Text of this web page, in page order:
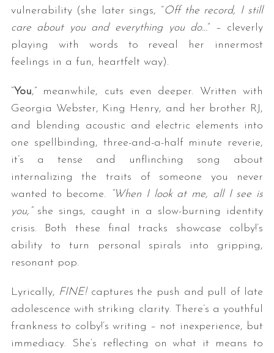
vulnerability (she later sings, “Off the record, I still
care about you and everything you do…” – cleverly
playing with words to reveal her innermost
feelings in a fun, heartfelt way).
“You,” meanwhile, cuts even deeper. Written with
Georgia Webster, King Henry, and her brother RJ,
and blending acoustic and electric elements into
one spellbinding, three-and-a-half minute reverie,
it’s a tense and unflinching song about
internalizing the traits of someone you never
wanted to become.
“When I look at me, all I see is
you,”she sings, caught in a slow-burning identity
crisis. Both these final tracks showcase colby!’s
ability to turn personal spirals into gripping,
resonant pop.
Lyrically, FINE!captures the push and pull of late
adolescence with striking clarity. There’s a youthful
frankness to colby!’s writing – not inexperience, but
immediacy. She’s reflecting on what it means to